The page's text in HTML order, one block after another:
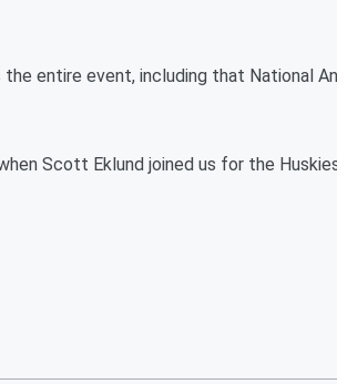
entire event, including that National
Scott Eklund joined us for the